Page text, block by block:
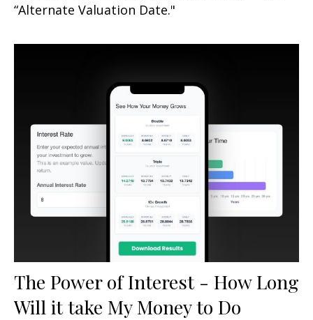
“Alternate Valuation Date."
The Power of Interest - How Long
Will it take My Money to Do